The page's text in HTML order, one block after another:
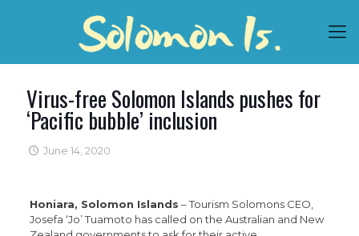
Virus-free Solomon Islands pushes for
‘Pacific bubble’ inclusion
June 14, 2020
Honiara, Solomon Islands – Tourism Solomons CEO,
Josefa ‘Jo’ Tuamoto has called on the Australian and New